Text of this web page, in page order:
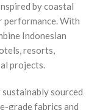
by coastal
performance. With
Indonesian
resorts,
projects.
sourced
grade fabrics and